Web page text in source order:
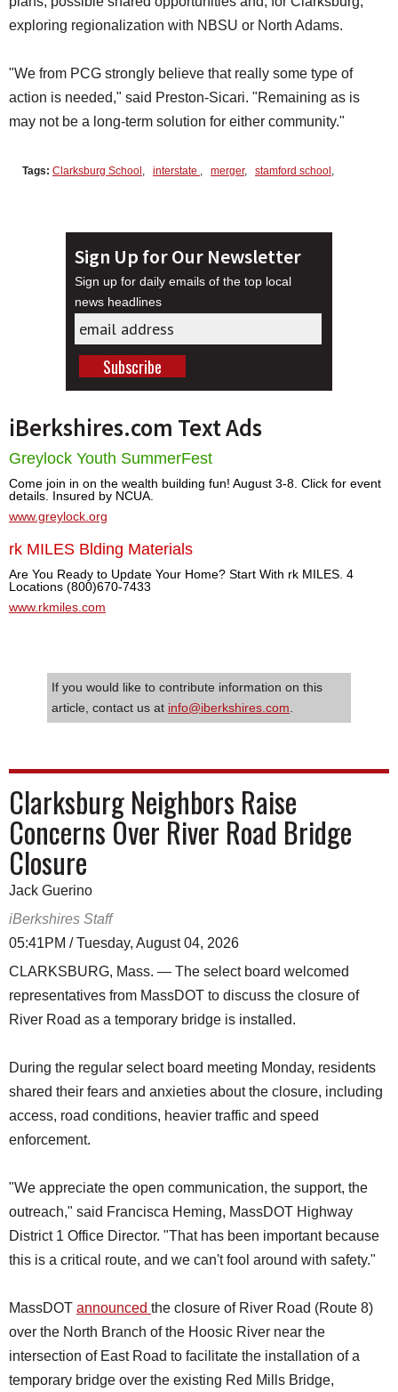
exploring regionalization with NBSU or North Adams.
"We from PCG strongly believe that really some type of
action is needed," said Preston-Sicari. "Remaining as is
may not be a long-term solution for either community."
Tags: Clarksburg School interstate merger, stamford school
Sign Up for Our Newsletter
Sign up for daily emails of the top local
news headlines
iBerkshires.com Text Ads
Greylock Youth SummerFest
Come join in on the wealth building fun! August 3-8. Click for event
details. Insured by NCUA.
www.greylock.org
rk MILES Blding Materials
Are You Ready to Update Your Home? Start With rk MILES. 4
Locations (800)670-7433
www.rkmiles.com
If you would like to contribute information on this
article, contact us at info@iberkshires.com
Clarksburg Neighbors Raise
Concerns Over River Road Bridge
Closure
Jack Guerino
iBerkshires Staff
05:41PM / Tuesday, August 04, 2026
CLARKSBURG, Mass. — The select board welcomed
representatives from MassDOT to discuss the closure of
River Road as a temporary bridge is installed.
During the regular select board meeting Monday, residents
shared their fears and anxieties about the closure, including
access, road conditions, heavier traffic and speed
enforcement.
"We appreciate the open communication, the support, the
outreach," said Francisca Heming, MassDOT Highway
District 1 Office Director. "That has been important because
this is a critical route, and we can't fool around with safety."
MassDOT announced the closure of River Road (Route 8)
over the North Branch of the Hoosic River near the
intersection of East Road to facilitate the installation of a
temporary bridge over the existing Red Mills Bridge,